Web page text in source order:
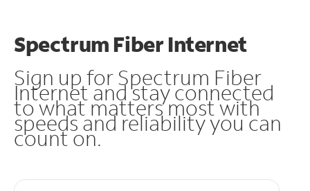
Spectrum Fiber Internet
Sign up for Spectrum Fiber
Internet and stay connected
to what matters most with
speeds and reliability you can
count on.